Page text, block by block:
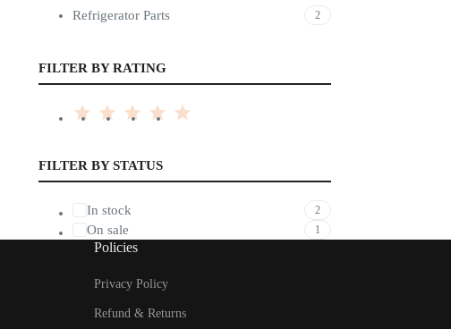
Refrigerator Parts 2
FILTER BY RATING
FILTER BY STATUS
In stock 2
On sale 1
Policies
Privacy Policy
Refund & Returns